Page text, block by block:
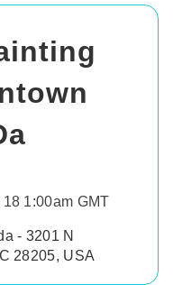
1:00am GMT
- 3201 N
28205, USA